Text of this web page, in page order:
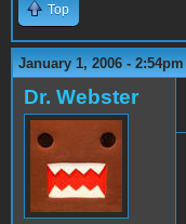
Top
January 1, 2006 - 2:54pm
Dr. Webster